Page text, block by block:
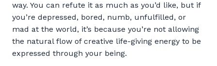
way. You can refute it as much as you’d like, but if
you’re depressed, bored, numb, unfulfilled, or
mad at the world, it’s because you’re not allowing
the natural flow of creative life-giving energy to be
expressed through your being.